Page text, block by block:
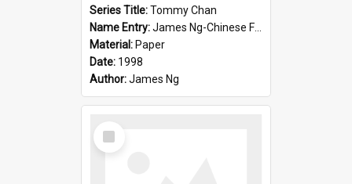
Series Title:Tommy Chan
Name Entry:James Ng-Chinese Family History-New Zealand
Material: Paper
Date: 1998
Author:James Ng
Select
Item